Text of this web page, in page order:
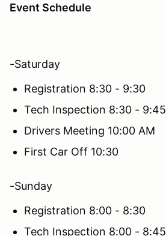
Event Schedule
-Saturday
Registration 8:30 - 9:30
Tech Inspection 8:30 - 9:45
Drivers Meeting 10:00 AM
First Car Off 10:30
-Sunday
Registration 8:00 - 8:30
Tech Inspection 8:00 - 8:45